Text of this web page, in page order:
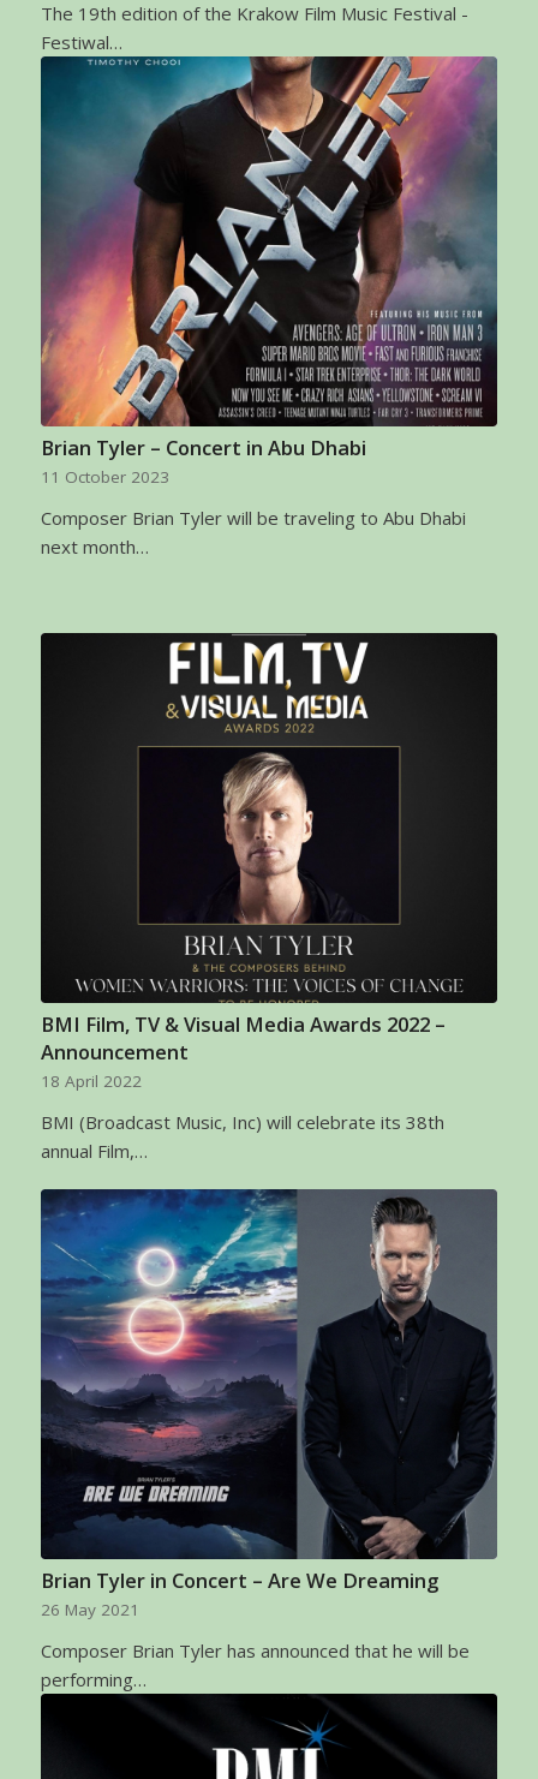
The 19th edition of the Krakow Film Music Festival -
Festiwal…
Brian Tyler – Concert in Abu Dhabi
11 October 2023
Composer Brian Tyler will be traveling to Abu Dhabi
next month…
BMI Film, TV & Visual Media Awards 2022 –
Announcement
18 April 2022
BMI (Broadcast Music, Inc) will celebrate its 38th
annual Film,…
Brian Tyler in Concert – Are We Dreaming
26 May 2021
Composer Brian Tyler has announced that he will be
performing…